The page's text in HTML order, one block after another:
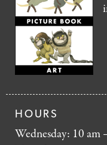
HOURS
Wednesday: 10 am